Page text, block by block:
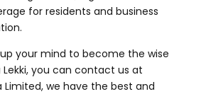
for residents and business
your mind to become the wise
you can contact us at
Limited, we have the best and